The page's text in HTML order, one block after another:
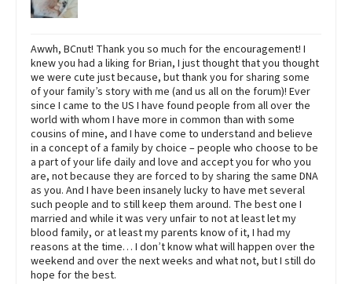
Awwh, BCnut! Thank you so much for the encouragement! I
knew you had a liking for Brian, I just thought that you thought
we were cute just because, but thank you for sharing some
of your family’s story with me (and us all on the forum)! Ever
since I came to the US I have found people from all over the
world with whom I have more in common than with some
cousins of mine, and I have come to understand and believe
in a concept of a family by choice – people who choose to be
a part of your life daily and love and accept you for who you
are, not because they are forced to by sharing the same DNA
as you. And I have been insanely lucky to have met several
such people and to still keep them around. The best one I
married and while it was very unfair to not at least let my
blood family, or at least my parents know of it, I had my
reasons at the time… I don’t know what will happen over the
weekend and over the next weeks and what not, but I still do
hope for the best.